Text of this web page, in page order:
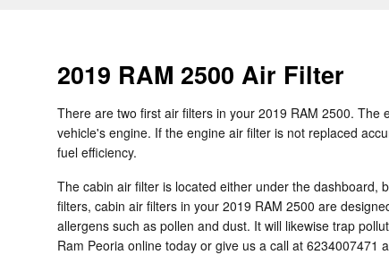
2019 RAM 2500 Air Filter
There are two first air filters in your 2019 RAM 2500.
vehicle's engine. If the engine air filter is not replaced
fuel efficiency.
The cabin air filter is located either under the dashboard,
filters, cabin air filters in your 2019 RAM 2500 are
allergens such as pollen and dust. It will likewise trap
Ram Peoria online today or give us a call at 6234007471